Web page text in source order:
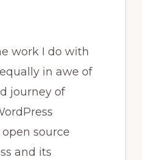
work I do with
in awe of
journey of
source
and its